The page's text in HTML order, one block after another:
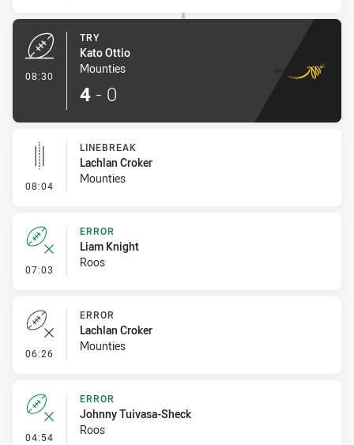
08:30
TRY
Kato Ottio
Mounties
4 - 0
08:04 - Linebreak
LINEBREAK
Lachlan Croker
Mounties
07:03 - Error
ERROR
Liam Knight
Roos
06:26 - Error
ERROR
Lachlan Croker
Mounties
04:54 - Error
ERROR
Johnny Tuivasa-Sheck
Roos